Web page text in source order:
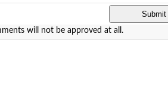
will not be approved at all.